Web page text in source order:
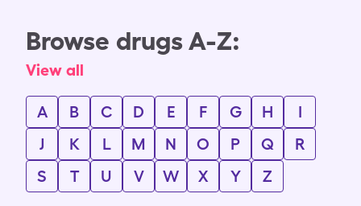
Browse drugs A-Z:
View all
A B C D E F G H
I
J
K L M N O P Q
R
S
T U V W X Y Z